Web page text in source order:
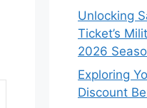
Unlocking
Ticket’s
2026
Exploring
Discount